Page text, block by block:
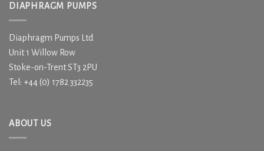
DIAPHRAGM PUMPS
Diaphragm Pumps Ltd
Unit 1 Willow Row
Stoke-on-Trent ST3 2PU
Tel: +44 (0) 1782 332235
ABOUT US